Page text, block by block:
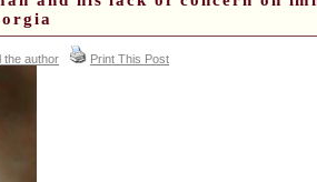
the author Print This Post